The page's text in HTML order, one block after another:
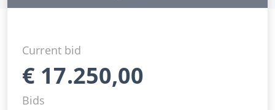
Current bid
€ 17.250,00
Bids